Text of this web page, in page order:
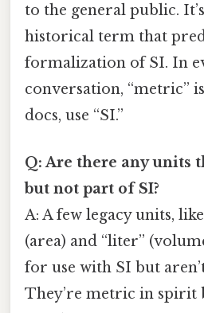
to the general public.
historical term that
formalization of SI. In
conversation, “metric”
docs, use “SI.”
Q: Are there any units
but not part of SI?
A: A few legacy units,
(area) and “liter”
for use with SI but
They’re metric in spirit